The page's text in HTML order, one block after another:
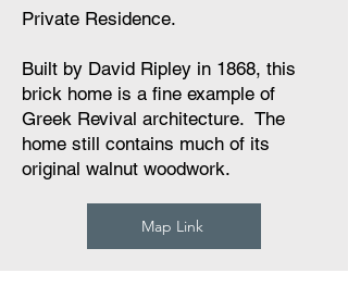
Private Residence.
Built by David Ripley in 1868, this
brick home is a fine example of
Greek Revival architecture. The
home still contains much of its
original walnut woodwork.
Map Link